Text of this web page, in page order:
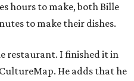
hours to make, both Bille
to make their dishes.
restaurant. I finished it in
He adds that he